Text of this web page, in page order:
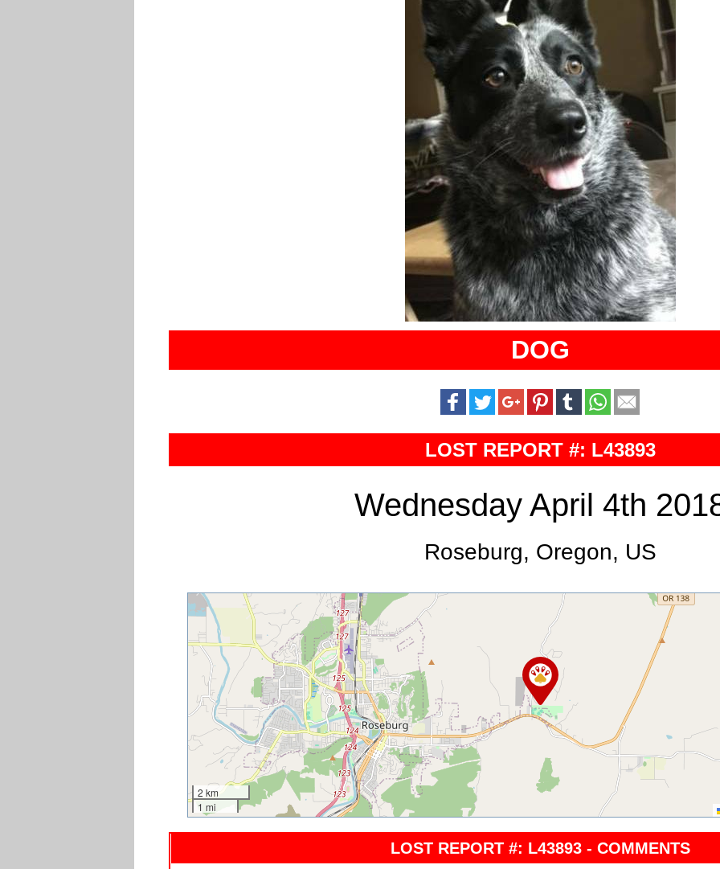
DOG
LOST REPORT #: L43893
Wednesday April 4th
Roseburg, Oregon, US
2 km
1 mi
LOST REPORT #: L43893 - COMMENTS